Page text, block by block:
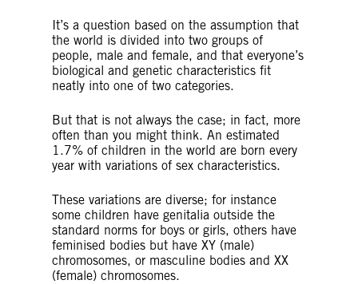
It’s a question based on the assumption that
the world is divided into two groups of
people, male and female, and that everyone’s
biological and genetic characteristics fit
neatly into one of two categories.
But that is not always the case; in fact, more
often than you might think. An estimated
1.7% of children in the world are born every
year with variations of sex characteristics.
These variations are diverse; for instance
some children have genitalia outside the
standard norms for boys or girls, others have
feminised bodies but have XY (male)
chromosomes, or masculine bodies and XX
(female) chromosomes.